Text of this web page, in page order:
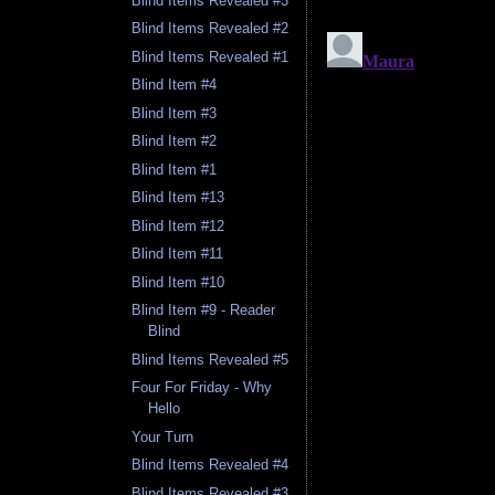
Blind Items Revealed #2
Blind Items Revealed #1
Blind Item #4
Blind Item #3
Blind Item #2
Blind Item #1
Blind Item #13
Blind Item #12
Blind Item #11
Blind Item #10
Blind Item #9 - Reader
Blind
Blind Items Revealed #5
Four For Friday - Why
Hello
Your Turn
Blind Items Revealed #4